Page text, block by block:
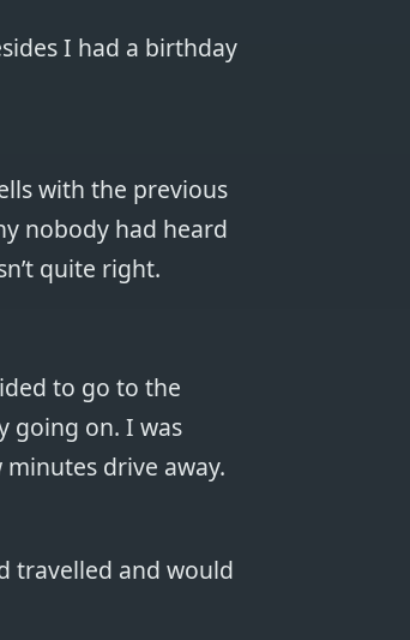
I had a birthday
with the previous
nobody had heard
quite right.
to go to the
going on. I was
drive away.
travelled and would